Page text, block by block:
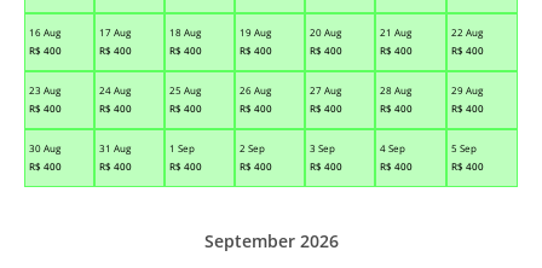
16 Aug
R$ 400
17 Aug
R$ 400
18 Aug
R$ 400
19 Aug
R$ 400
20 Aug
R$ 400
21 Aug
R$ 400
22 Aug
R$ 400
23 Aug
R$ 400
24 Aug
R$ 400
25 Aug
R$ 400
26 Aug
R$ 400
27 Aug
R$ 400
28 Aug
R$ 400
29 Aug
R$ 400
30 Aug
R$ 400
31 Aug
R$ 400
1 Sep
R$ 400
2 Sep
R$ 400
3 Sep
R$ 400
4 Sep
R$ 400
5 Sep
R$ 400
September 2026